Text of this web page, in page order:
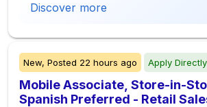
Discover more
New, Posted 22 hours ago Apply Directly
Mobile Associate, Store-in-
Spanish Preferred - Retail